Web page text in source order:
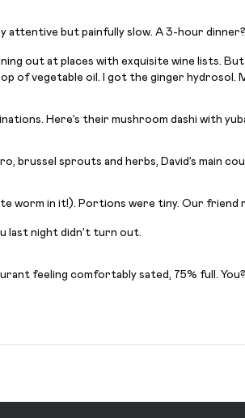
attentive but painfully slow. A 3-hour
out at places with exquisite wine lists.
of vegetable oil. I got the ginger hydrosol.
Here’s their mushroom dashi with
brussel sprouts and herbs, David’s main
worm in it!). Portions were tiny. Our friend
last night didn’t turn out.
feeling comfortably sated, 75% full.